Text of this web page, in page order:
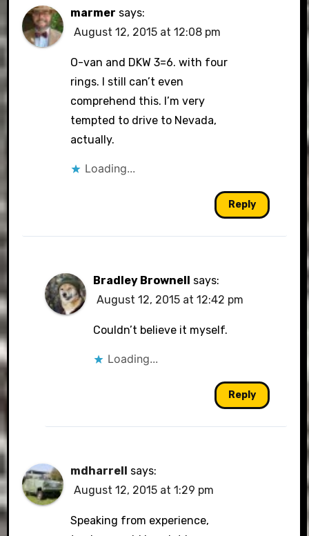
marmer says:
August 12, 2015 at 12:08 pm
O-van and DKW 3=6. with four
rings. I still can’t even
comprehend this. I’m very
tempted to drive to Nevada,
actually.
Loading...
Reply
Bradley Brownell says:
August 12, 2015 at 12:42 pm
Couldn’t believe it myself.
Loading...
Reply
mdharrell says:
August 12, 2015 at 1:29 pm
Speaking from experience,